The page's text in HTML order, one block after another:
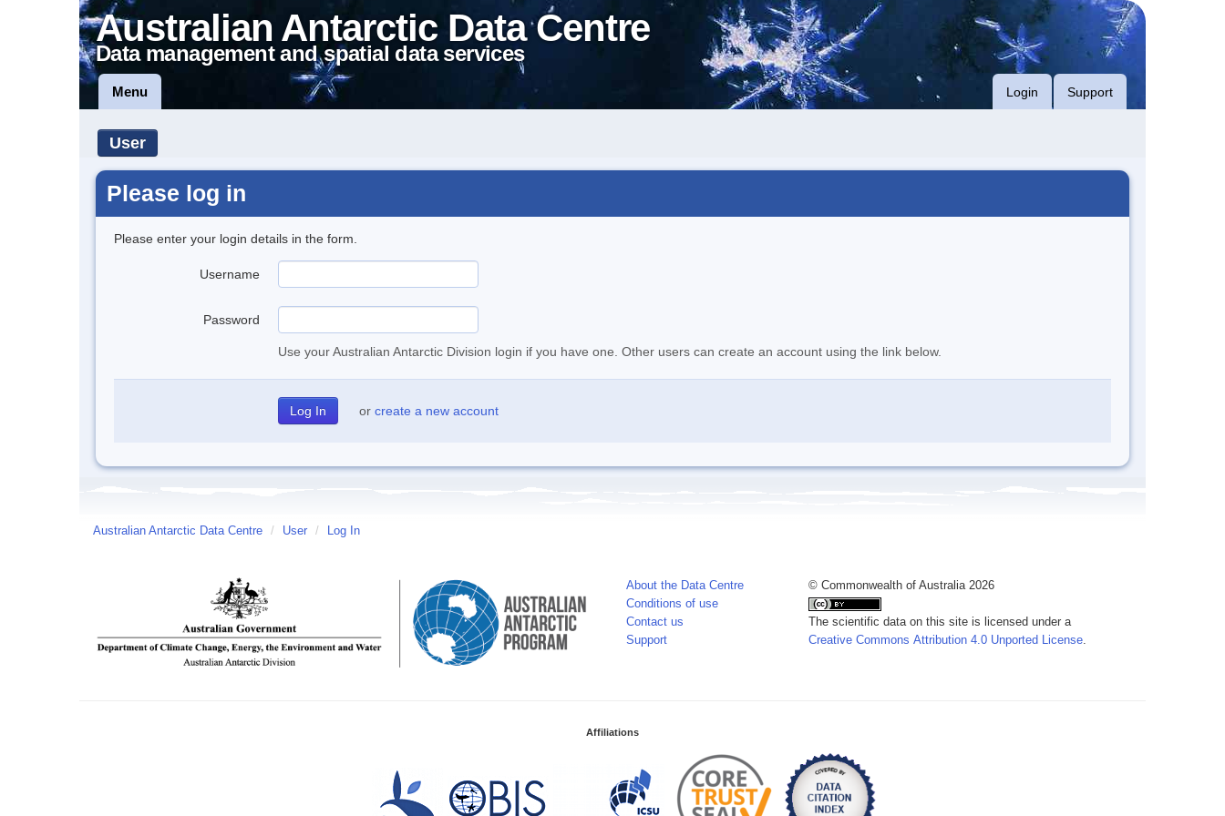
Australian Antarctic Data Centre
Data management and spatial data services
Menu Login Support
User
Please log in
Please enter your login details in the form.
Username
Password
Use your Australian Antarctic Division login if you have one. Other users can create an account using the link below.
or create a new account
Australian Antarctic Data Centre / User / Log In
About the Data Centre
Conditions of use
Contact us
Support
© Commonwealth of Australia 2026
The scientific data on this site is licensed under a
Creative Commons Attribution 4.0 Unported License.
Affiliations